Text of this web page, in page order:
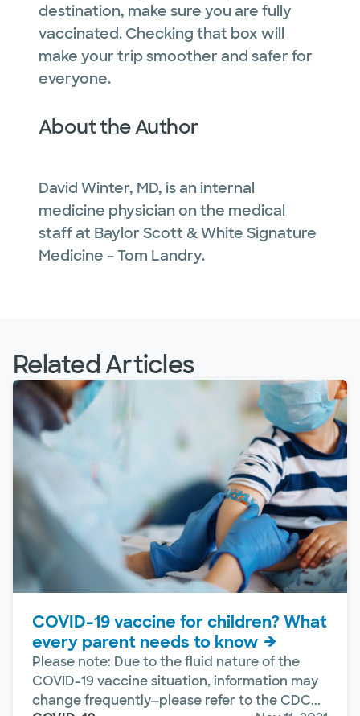
destination, make sure you are fully
vaccinated. Checking that box will
make your trip smoother and safer for
everyone.
About the Author
David Winter, MD, is an internal
medicine physician on the medical
staff at Baylor Scott & White Signature
Medicine – Tom Landry.
Related Articles
COVID-19 vaccine for children? What
every parent needs to know
Please note: Due to the fluid nature of the
COVID-19 vaccine situation, information may
change frequently—please refer to the CDC...